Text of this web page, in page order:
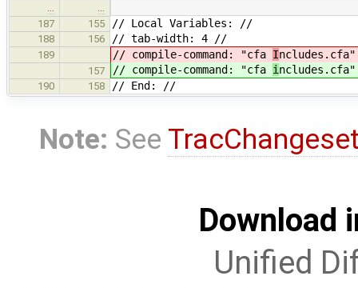
…
…
187
155 // Local Variables: //
188 156 // tab-width: 4 //
189 // compile-command: "cfa I
157 // compile-command: "cfa i
190 158 // End: //
Note: See
Download
Unified